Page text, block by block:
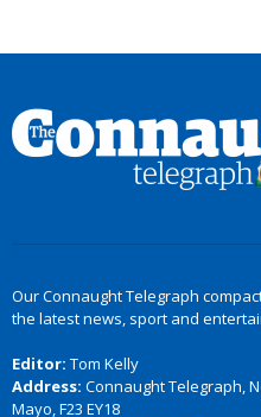
Our Connaught Telegraph
the latest news, sport and
Editor: Tom Kelly
Address: Connaught Telegraph,
Mayo, F23 EY18